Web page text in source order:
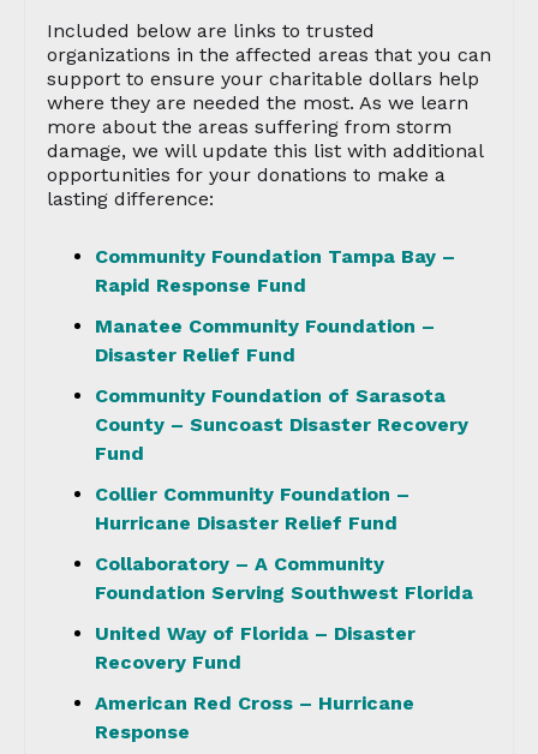
Included below are links to trusted
organizations in the affected areas that you can
support to ensure your charitable dollars help
where they are needed the most. As we learn
more about the areas suffering from storm
damage, we will update this list with additional
opportunities for your donations to make a
lasting difference:
Community Foundation Tampa Bay –
Rapid Response Fund
Manatee Community Foundation –
Disaster Relief Fund
Community Foundation of Sarasota
County – Suncoast Disaster Recovery
Fund
Collier Community Foundation –
Hurricane Disaster Relief Fund
Collaboratory – A Community
Foundation Serving Southwest Florida
United Way of Florida – Disaster
Recovery Fund
American Red Cross – Hurricane
Response